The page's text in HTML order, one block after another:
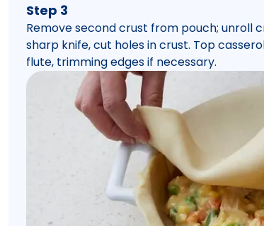
Step 3
Remove second crust from pouch; unroll
sharp knife, cut holes in crust. Top
flute, trimming edges if necessary.